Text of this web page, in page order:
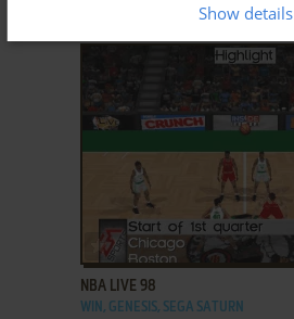
DOS, WIN, GENESIS, SEGA SATURN
ADD TO FAVORITES
NBA LIVE 98
WIN, GENESIS, SEGA SATURN
Show details